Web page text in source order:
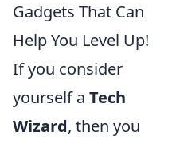
Gadgets That Can
Help You Level Up!
If you consider
yourself a Tech
Wizard, then you